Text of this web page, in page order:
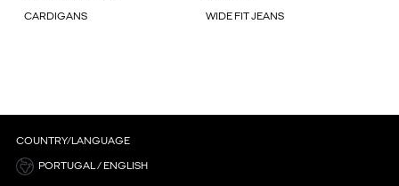
CARDIGANS WIDE FIT JEANS
COUNTRY/LANGUAGE
PORTUGAL / ENGLISH